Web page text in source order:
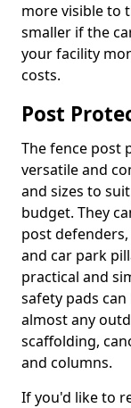
more visible to
smaller if the
your facility
costs.
Post
The fence post
versatile and
and sizes to
budget. They
post
and car park
practical and
safety pads
almost any
scaffolding,
and columns.
If you'd like to